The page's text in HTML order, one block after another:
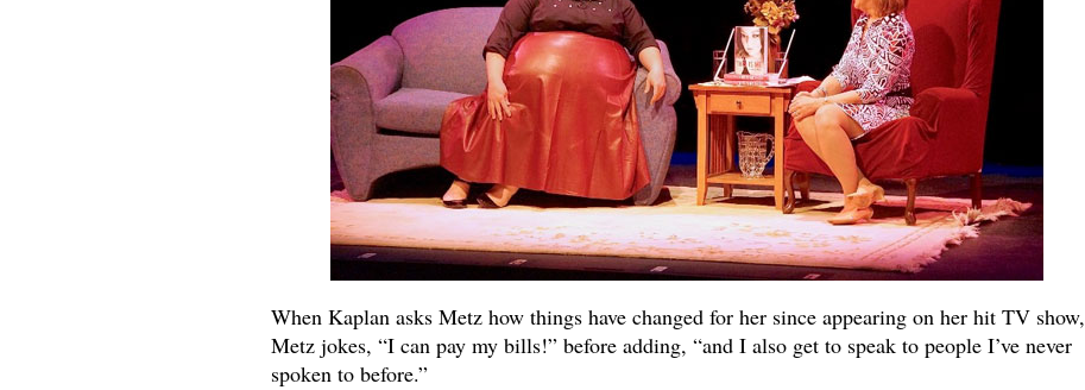
When Kaplan asks Metz how things have changed for her since appearing on her hit TV show,
Metz jokes, “I can pay my bills!” before adding, “and I also get to speak to people I’ve never
spoken to before.”